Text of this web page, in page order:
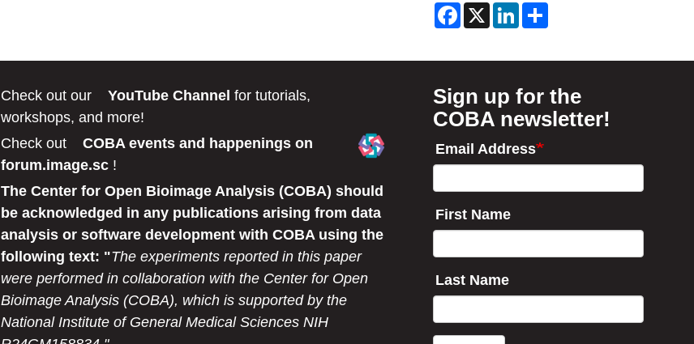
News
Year
F
a
b
k
X
L
e
I
n
e
Check out our YouTube Channel for tutorials,
workshops, and more!
Check out
COBA events and happenings on
forum.image.sc!
The Center for Open Bioimage Analysis (COBA) should
be acknowledged in any publications arising from data
analysis or software development with COBA using the
following text: "The experiments reported in this paper
were performed in collaboration with the Center for Open
Bioimage Analysis (COBA), which is supported by the
National Institute of General Medical Sciences NIH
Sign up for the
COBA newsletter!
Email Address
First Name
Last Name